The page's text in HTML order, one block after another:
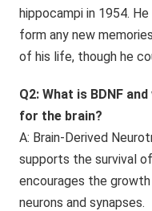
hippocampi in 1954.
form any new
of his life, though he
Q2: What is BDNF
for the brain?
A: Brain-Derived
supports the survival
encourages the
neurons and synapses.